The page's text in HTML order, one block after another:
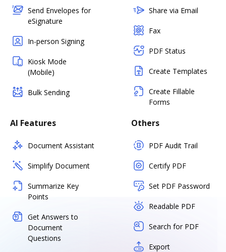
Send Envelopes for
eSignature
In-person Signing
Kiosk Mode
(Mobile)
Bulk Sending
Share via Email
Fax
PDF Status
Create Templates
Create Fillable
Forms
AI Features
Document Assistant
Simplify Document
Summarize Key
Points
Get Answers to
Document
Questions
Others
PDF Audit Trail
Certify PDF
Set PDF Password
Readable PDF
Search for PDF
Export